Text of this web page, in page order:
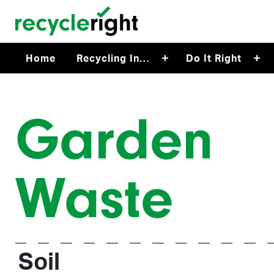
Skip to main content
Home Recycling In… Do It Right
Garden
Waste
Soil